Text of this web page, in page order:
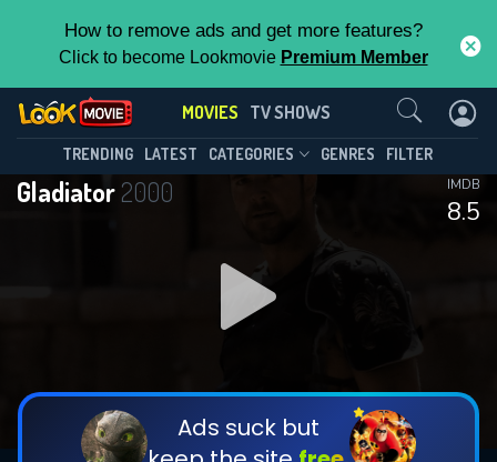
How to remove ads and get more features?
Click to become Lookmovie Premium Member
MOVIES TV SHOWS
TRENDING LATEST CATEGORIES GENRES FILTER
Gladiator2000
8.5
IMDB
Ads suck but
Contact Us